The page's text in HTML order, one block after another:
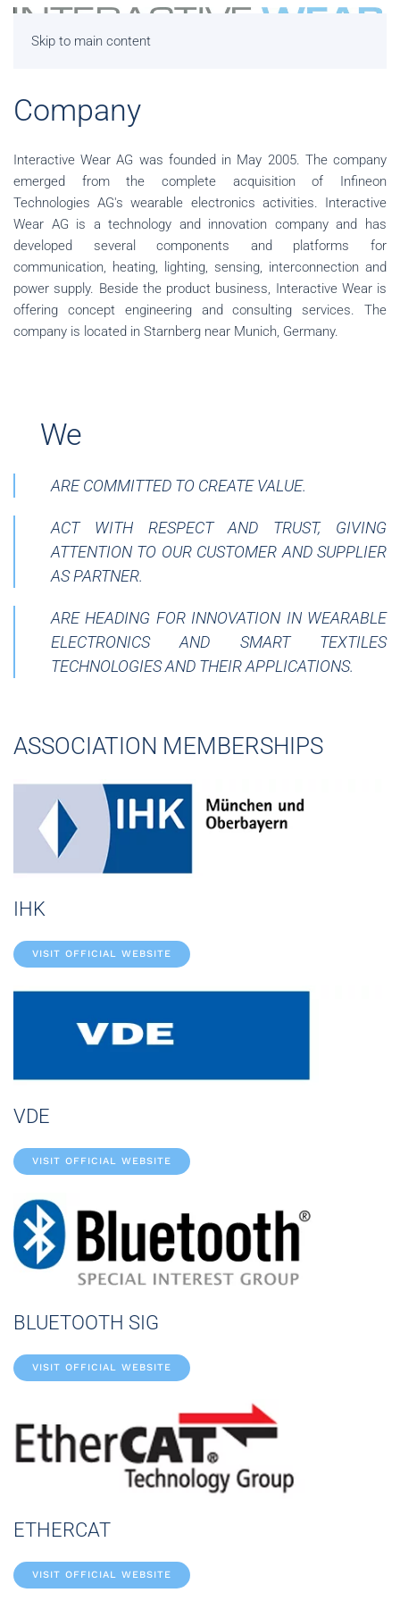
Skip to main content
Company
Interactive Wear AG was founded in May 2005. The company
emerged from the complete acquisition of Infineon
Technologies AG's wearable electronics activities. Interactive
Wear AG is a technology and innovation company and has
developed several components and platforms for
communication, heating, lighting, sensing, interconnection and
power supply. Beside the product business, Interactive Wear is
offering concept engineering and consulting services. The
company is located in Starnberg near Munich, Germany.
We
ARE COMMITTED TO CREATE VALUE.
ACT WITH RESPECT AND TRUST, GIVING
ATTENTION TO OUR CUSTOMER AND SUPPLIER
AS PARTNER.
ARE HEADING FOR INNOVATION IN WEARABLE
ELECTRONICS AND SMART TEXTILES
TECHNOLOGIES AND THEIR APPLICATIONS.
ASSOCIATION MEMBERSHIPS
IHK
VISIT OFFICIAL WEBSITE
VDE
VISIT OFFICIAL WEBSITE
BLUETOOTH SIG
VISIT OFFICIAL WEBSITE
ETHERCAT
VISIT OFFICIAL WEBSITE